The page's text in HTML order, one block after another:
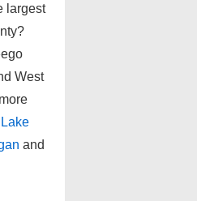
largest
West
and